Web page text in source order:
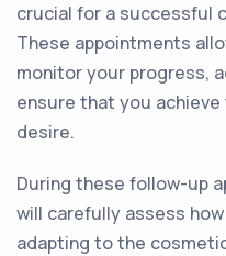
crucial for a successful
These appointments
monitor your progress,
ensure that you
desire.
During these follow-up
will carefully assess
adapting to the